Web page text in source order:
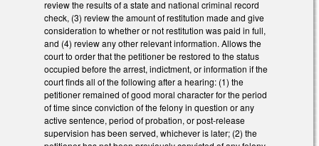
review the results of a state and national criminal record
check, (3) review the amount of restitution made and give
consideration to whether or not restitution was paid in full,
and (4) review any other relevant information. Allows the
court to order that the petitioner be restored to the status
occupied before the arrest, indictment, or information if the
court finds all of the following after a hearing: (1) the
petitioner remained of good moral character for the period
of time since conviction of the felony in question or any
active sentence, period of probation, or post-release
supervision has been served, whichever is later; (2) the